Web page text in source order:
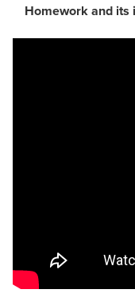
Homework and its